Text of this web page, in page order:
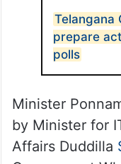
Telangana
prepare
polls
Minister
by Minister for
Affairs Duddilla